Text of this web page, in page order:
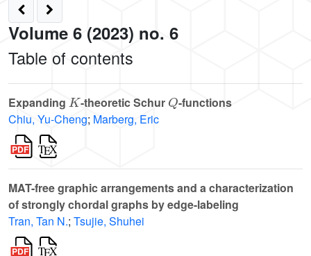
Volume 6 (2023) no. 6
Table of contents
Expanding -theoretic Schur
-functions
Chiu, Yu-Cheng; Marberg, Eric
MAT-free graphic arrangements and a characterization
of strongly chordal graphs by edge-labeling
Tran, Tan N.; Tsujie, Shuhei